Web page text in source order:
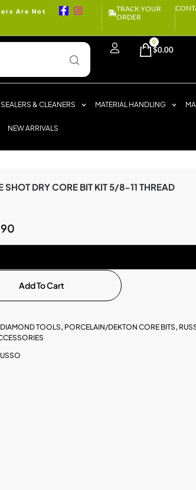
Are Not
TRACK YOUR
ORDER
$0.00
0
& CLEANERS MATERIAL HANDLING
NEW ARRIVALS
SHOT DRY CORE BIT KIT 5/8-11 THREAD
Add To Cart
DIAMOND TOOLS, PORCELAIN/DEKTON CORE BITS,